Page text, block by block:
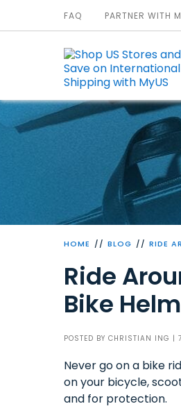
FAQ PARTNER WITH
HOME BLOG RIDE
Ride
Bike
POSTED BY CHRISTIAN ING |
Never go on a bike
on your bicycle,
and for protection.